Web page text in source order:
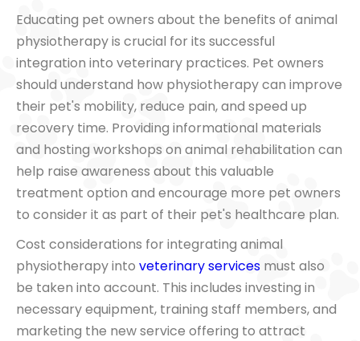
Educating pet owners about the benefits of animal
physiotherapy is crucial for its successful
integration into veterinary practices. Pet owners
should understand how physiotherapy can improve
their pet's mobility, reduce pain, and speed up
recovery time. Providing informational materials
and hosting workshops on animal rehabilitation can
help raise awareness about this valuable
treatment option and encourage more pet owners
to consider it as part of their pet's healthcare plan.
Cost considerations for integrating animal
physiotherapy into veterinary services must also
be taken into account. This includes investing in
necessary equipment, training staff members, and
marketing the new service offering to attract